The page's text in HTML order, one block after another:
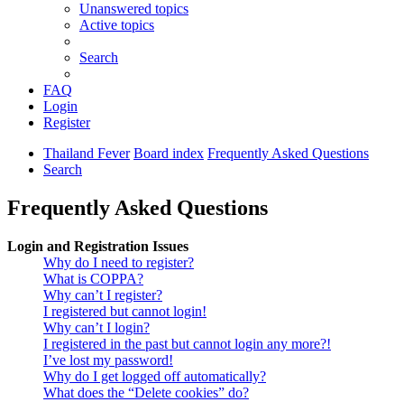
Unanswered topics
Active topics
Search
FAQ
Login
Register
Thailand Fever Board index Frequently Asked Questions
Search
Frequently Asked Questions
Login and Registration Issues
Why do I need to register?
What is COPPA?
Why can’t I register?
I registered but cannot login!
Why can’t I login?
I registered in the past but cannot login any more?!
I’ve lost my password!
Why do I get logged off automatically?
What does the “Delete cookies” do?